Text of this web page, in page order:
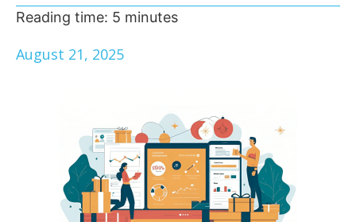
Reading time: 5 minutes
August 21, 2025